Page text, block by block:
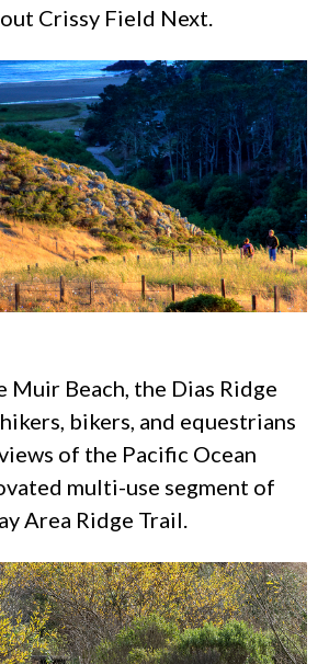
Crissy Field Next.
Muir Beach, the Dias Ridge
bikers, and equestrians
of the Pacific Ocean
multi-use segment of
Area Ridge Trail.